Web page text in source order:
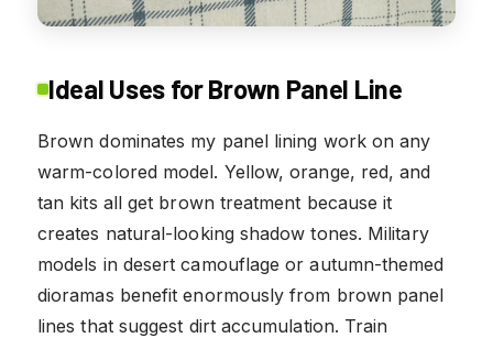
Ideal Uses for Brown Panel Line
Brown dominates my panel lining work on any
warm-colored model. Yellow, orange, red, and
tan kits all get brown treatment because it
creates natural-looking shadow tones. Military
models in desert camouflage or autumn-themed
dioramas benefit enormously from brown panel
lines that suggest dirt accumulation. Train